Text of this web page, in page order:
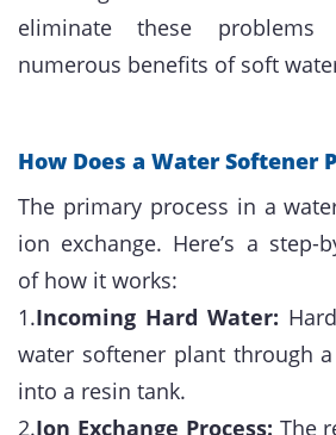
eliminate these
numerous benefits of soft
How Does a Water Softener
The primary process in a
ion exchange. Here’s a step-
of how it works:
1.Incoming Hard Water:
water softener plant through
into a resin tank.
2.Ion Exchange Process: The